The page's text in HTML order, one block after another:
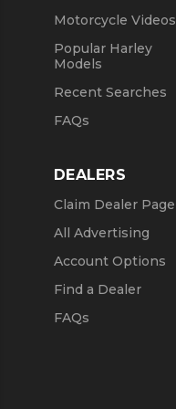
Motorcycle Videos
Popular Harley
Models
Recent Searches
FAQs
DEALERS
Claim Dealer Page
All Advertising
Account Options
Find a Dealer
FAQs